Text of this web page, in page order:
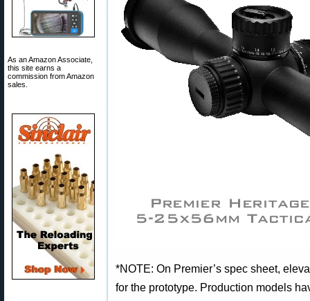
As an Amazon Associate,
this site earns a
commission from Amazon
sales.
*NOTE: On Premier’s spec sheet,
for the prototype. Production models